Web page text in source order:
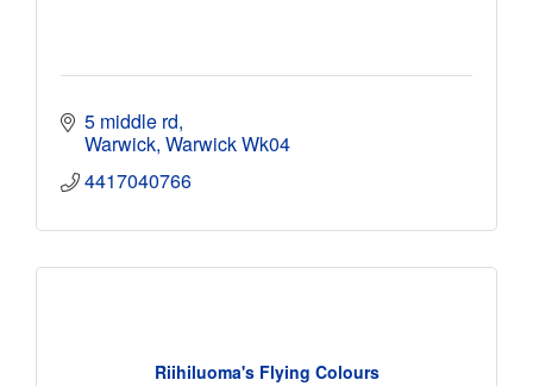
5 middle rd
Warwick WarwickWk04
4417040766
Riihiluoma's Flying Colours